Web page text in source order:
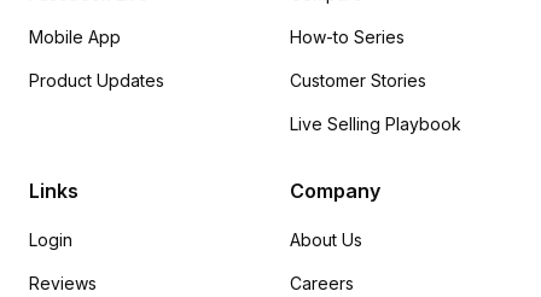
Mobile App
Product Updates
How-to Series
Customer Stories
Live Selling Playbook
Links
Login
Reviews
Company
About Us
Careers